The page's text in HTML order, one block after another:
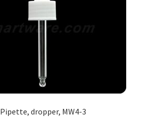
Pipette, dropper, MW4-3